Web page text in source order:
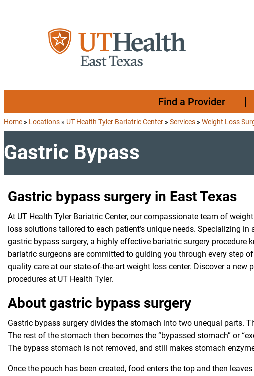
Find a Provider
Home » Locations » UT Health Tyler Bariatric Center » Services » Weight Loss
Gastric Bypass
Gastric bypass surgery in East Texas
At UT Health Tyler Bariatric Center, our compassionate team of
loss solutions tailored to each patient’s unique needs. Specializing
gastric bypass surgery, a highly effective bariatric surgery procedure
bariatric surgeons are committed to guiding you through every step
quality care at our state-of-the-art weight loss center. Discover a
procedures at UT Health Tyler.
About gastric bypass surgery
Gastric bypass surgery divides the stomach into two unequal parts.
The rest of the stomach then becomes the “bypassed stomach” or
The bypass stomach is not removed, and still makes stomach
Once the pouch has been created, food enters the top and then